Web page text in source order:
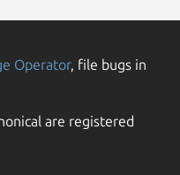
Operator, file bugs in
are registered